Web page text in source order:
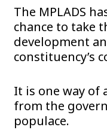
The MPLADS
chance to take
development
constituency’s
It is one way of
from the
populace.